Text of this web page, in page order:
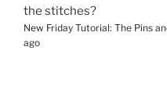
the stitches?
New Friday Tutorial: The Pins
ago